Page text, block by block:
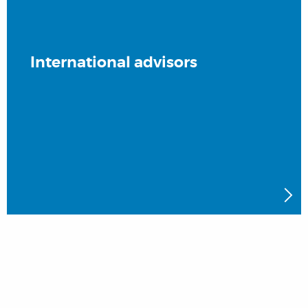
International advisors